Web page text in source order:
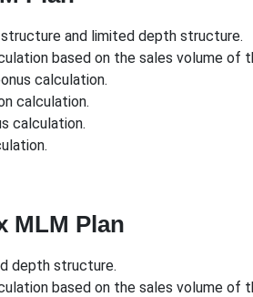
and limited depth structure.
based on the sales volume of
calculation.
calculation.
calculation.
MLM Plan
depth structure.
based on the sales volume of